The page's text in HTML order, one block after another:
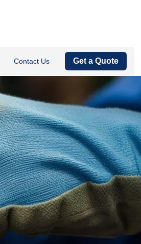
Contact Us Get a Quote